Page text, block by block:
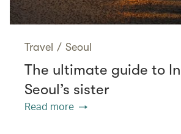
Travel / Seoul
The ultimate guide to
Seoul’s sister
Read more